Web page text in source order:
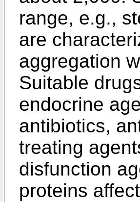
range, e.g.,
are
aggregation
Suitable
endocrine
antibiotics,
treating
disfunction
proteins